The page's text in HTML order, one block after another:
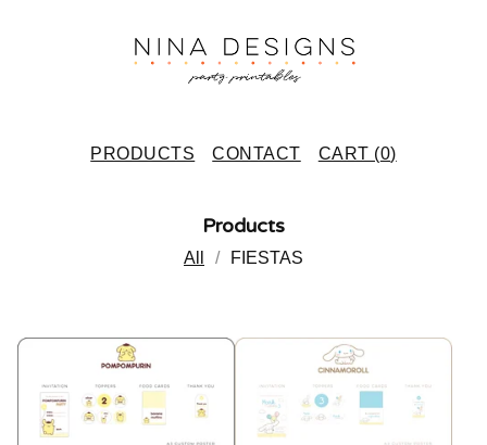
PRODUCTS CONTACT CART (0)
Products
All FIESTAS
P